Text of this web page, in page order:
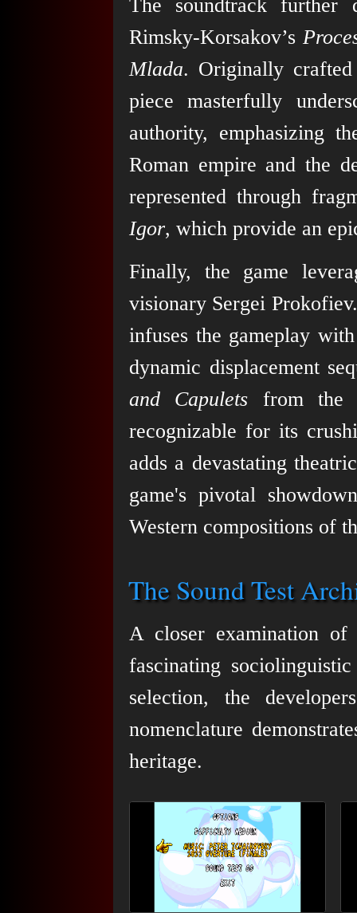
The soundtrack
Rimsky-Korsakov’s
Mlada. Originally crafted
piece masterfully
authority, emphasizing
Roman empire and the
represented through
Igor, which provide an
Finally, the game
visionary Sergei
infuses the gameplay
dynamic displacement
and Capulets from
recognizable for its
adds a devastating
game's pivotal
Western compositions of
The Sound Test
A closer examination of
fascinating
selection, the
nomenclature
heritage.